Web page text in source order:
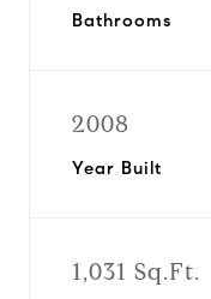
Bathrooms
2008
Year Built
1,031 Sq.Ft.